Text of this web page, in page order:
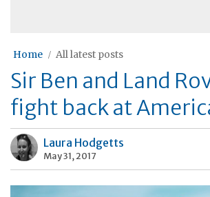
Home All latest posts
Sir Ben and Land
fight back at
Laura Hodgetts
May 31, 2017